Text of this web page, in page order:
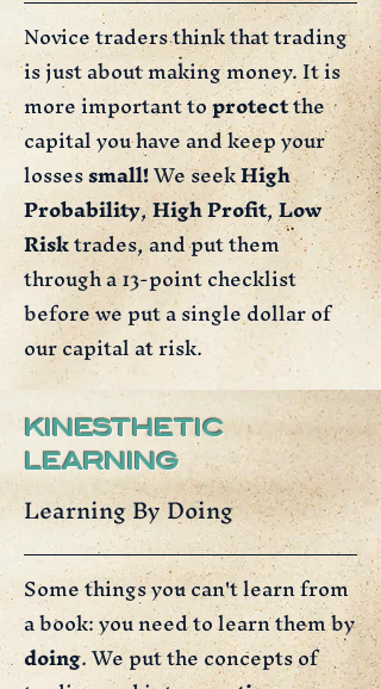
Novice traders think that trading
is just about making money. It is
more important toprotectthe
capital you have and keep your
lossessmall!We seekHigh
Probability,High Profit,Low
Risktrades, and put them
through a 13-point checklist
before we put a single dollar of
our capital at risk.
KINESTHETIC
LEARNING
Learning By Doing
Some things you can't learn from
a book: you need to learn them by
doing. We put the concepts of